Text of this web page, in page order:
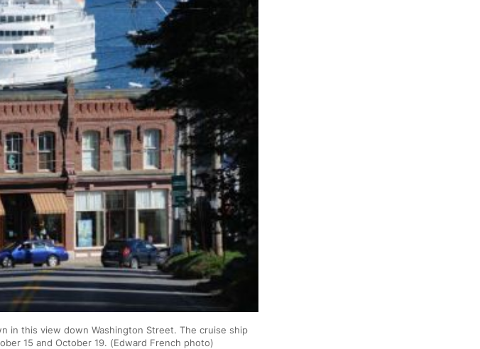
in this view down Washington Street. The cruise ship
15 and October 19. (Edward French photo)